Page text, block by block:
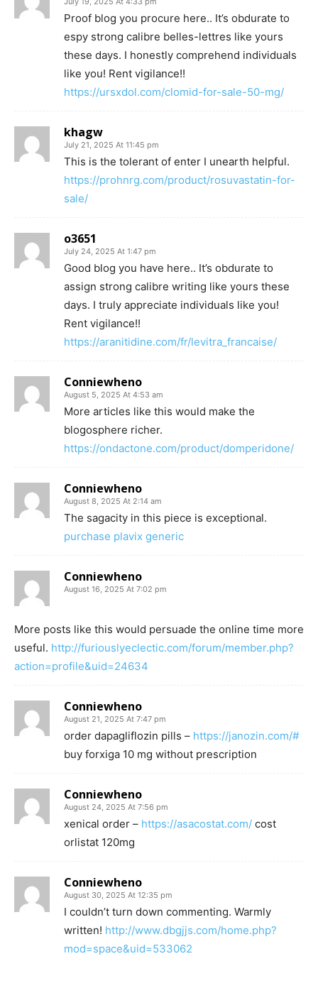
Proof blog you procure here.. It’s obdurate to
espy strong calibre belles-lettres like yours
these days. I honestly comprehend individuals
like you! Rent vigilance!!
https://ursxdol.com/clomid-for-sale-50-mg/
khagw
July 21, 2025 At 11:45 pm
This is the tolerant of enter I unearth helpful.
https://prohnrg.com/product/rosuvastatin-for-
sale/
o3651
July 24, 2025 At 1:47 pm
Good blog you have here.. It’s obdurate to
assign strong calibre writing like yours these
days. I truly appreciate individuals like you!
Rent vigilance!!
https://aranitidine.com/fr/levitra_francaise/
Conniewheno
August 5, 2025 At 4:53 am
More articles like this would make the
blogosphere richer.
https://ondactone.com/product/domperidone/
Conniewheno
August 8, 2025 At 2:14 am
The sagacity in this piece is exceptional.
purchase plavix generic
Conniewheno
August 16, 2025 At 7:02 pm
More posts like this would persuade the online time more
useful. http://furiouslyeclectic.com/forum/member.php?
action=profile&uid=24634
Conniewheno
August 21, 2025 At 7:47 pm
order dapagliflozin pills – https://janozin.com/#
buy forxiga 10 mg without prescription
Conniewheno
August 24, 2025 At 7:56 pm
xenical order – https://asacostat.com/ cost
orlistat 120mg
Conniewheno
August 30, 2025 At 12:35 pm
I couldn’t turn down commenting. Warmly
written! http://www.dbgjjs.com/home.php?
mod=space&uid=533062